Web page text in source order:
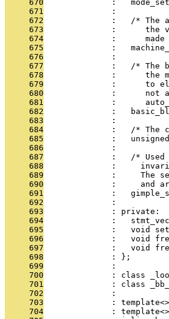
     670
:
     671
              :
     672
:   /* The
     673
:      the
     674
:      made
     675
:
     676
              :
     677
:   /* The
     678
:      the
     679
:      to
     680
:      not
     681
:
     682
:
     683
              :
     684
:   /* The
     685
:
     686
              :
     687
:   /* Used
     688
:
     689
:     The
     690
:     and
     691
:
     692
              :
     693
              : private:
     694
:
     695
:   void
     696
:   void
     697
:   void
     698
              : };
     699
              :
     700
: class
     701
: class
     702
              :
     703
              : template<>
     704
              : template<>